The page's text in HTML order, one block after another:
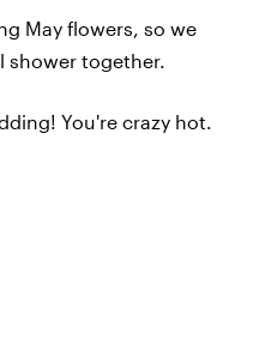
May flowers, so we
shower together.
You're crazy hot.